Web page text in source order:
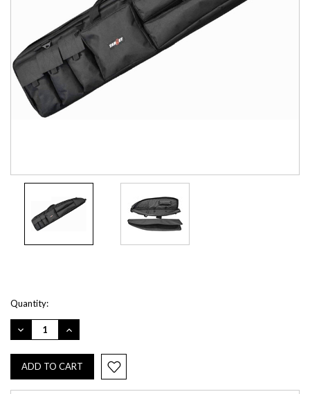
Current
Stock:
Quantity:
DECREASE
QUANTITY:
INCREASE
QUANTITY: